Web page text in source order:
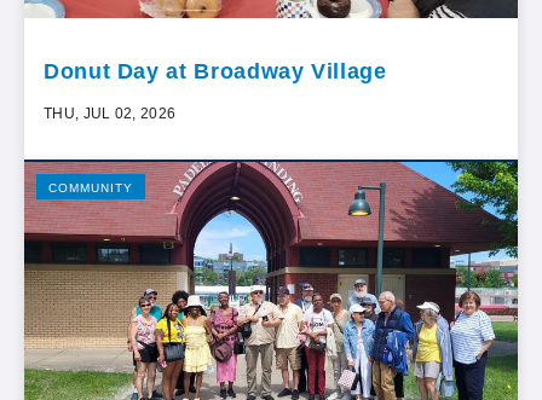
Donut Day at Broadway Village
THU, JUL 02, 2026
COMMUNITY